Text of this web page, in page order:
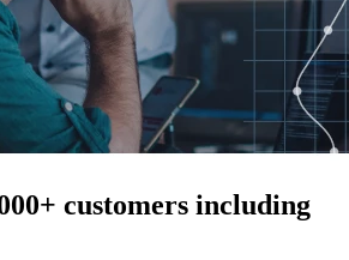
customers including